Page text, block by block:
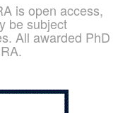
is open access,
be subject
All awarded PhD